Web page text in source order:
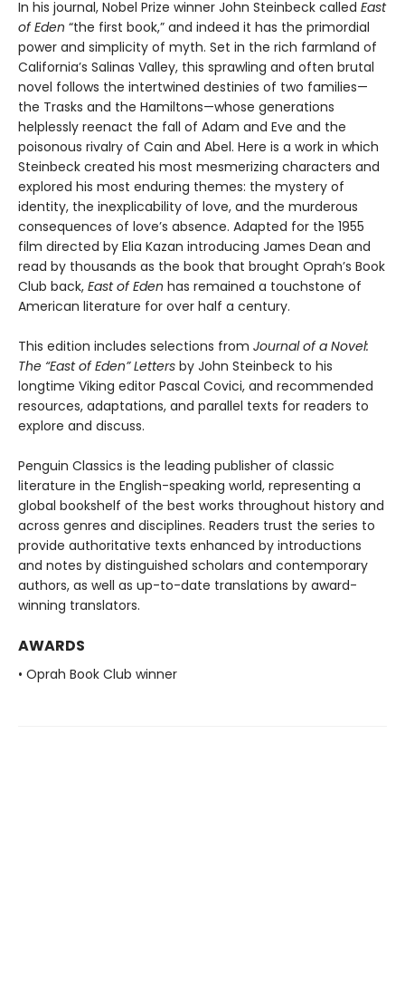
In his journal, Nobel Prize winner John Steinbeck called East
of Eden “the first book,” and indeed it has the primordial
power and simplicity of myth. Set in the rich farmland of
California’s Salinas Valley, this sprawling and often brutal
novel follows the intertwined destinies of two families—
the Trasks and the Hamiltons—whose generations
helplessly reenact the fall of Adam and Eve and the
poisonous rivalry of Cain and Abel. Here is a work in which
Steinbeck created his most mesmerizing characters and
explored his most enduring themes: the mystery of
identity, the inexplicability of love, and the murderous
consequences of love’s absence. Adapted for the 1955
film directed by Elia Kazan introducing James Dean and
read by thousands as the book that brought Oprah’s Book
Club back, East of Eden has remained a touchstone of
American literature for over half a century.
This edition includes selections from Journal of a Novel:
The “East of Eden” Letters by John Steinbeck to his
longtime Viking editor Pascal Covici, and recommended
resources, adaptations, and parallel texts for readers to
explore and discuss.
Penguin Classics is the leading publisher of classic
literature in the English-speaking world, representing a
global bookshelf of the best works throughout history and
across genres and disciplines. Readers trust the series to
provide authoritative texts enhanced by introductions
and notes by distinguished scholars and contemporary
authors, as well as up-to-date translations by award-
winning translators.
AWARDS
• Oprah Book Club winner